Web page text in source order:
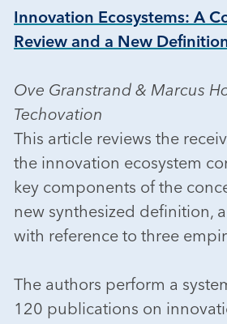
Innovation Ecosystems: A
Review and a New
Ove Granstrand & Marcus
Techovation
This article reviews the
the innovation ecosystem
key components of the
new synthesized definition,
with reference to three
The authors perform a
120 publications on